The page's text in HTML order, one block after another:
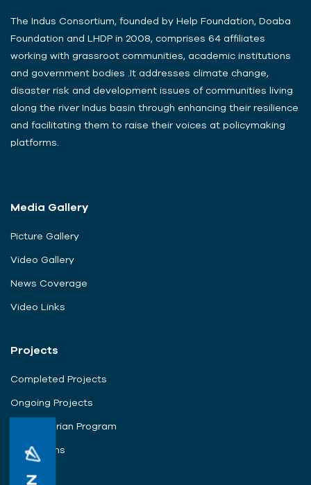
The Indus Consortium, founded by Help Foundation, Doaba
Foundation and LHDP in 2008, comprises 64 affiliates
working with grassroot communities, academic institutions
and government bodies .It addresses climate change,
disaster risk and development issues of communities living
along the river Indus basin through enhancing their resilience
and facilitating them to raise their voices at policymaking
platforms.
Media Gallery
Picture Gallery
Video Gallery
News Coverage
Video Links
Projects
Completed Projects
Ongoing Projects
Humanitarian Program
Campaigns